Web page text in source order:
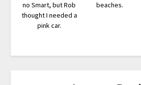
no Smart, but Rob
thought I needed a
pink car.
beaches.